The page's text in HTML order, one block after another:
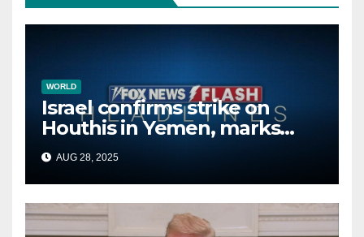
WORLD
Israel confirms strike on
Houthis in Yemen, marks
second time this week
AUG 28, 2025